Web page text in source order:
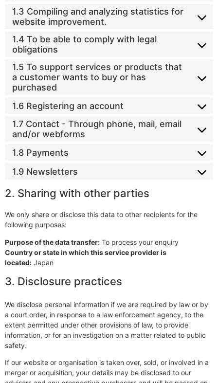
1.3 Compiling and analyzing statistics for
website improvement.
1.4 To be able to comply with legal
obligations
1.5 To support services or products that
a customer wants to buy or has
purchased
1.6 Registering an account
1.7 Contact - Through phone, mail, email
and/or webforms
1.8 Payments
1.9 Newsletters
2. Sharing with other parties
We only share or disclose this data to other recipients for the
following purposes:
Purpose of the data transfer: To process your enquiry
Country or state in which this service provider is
located: Japan
3. Disclosure practices
We disclose personal information if we are required by law or by
a court order, in response to a law enforcement agency, to the
extent permitted under other provisions of law, to provide
information, or for an investigation on a matter related to public
safety.
If our website or organisation is taken over, sold, or involved in a
merger or acquisition, your details may be disclosed to our